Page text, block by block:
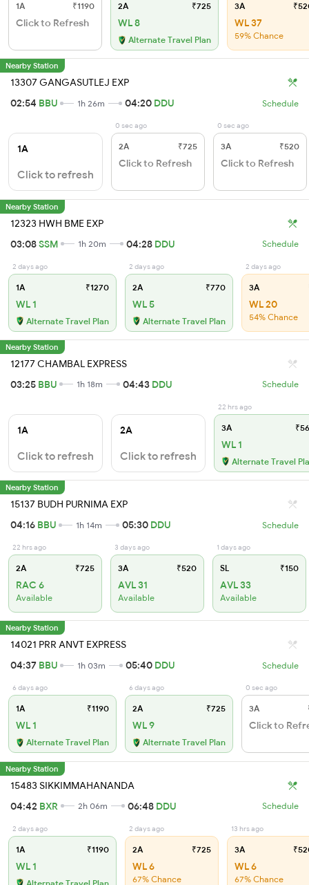
1A ₹1190
Click to Refresh
2A ₹725
WL 8
Alternate Travel Plan
3A
WL 37
59% Chance
Nearby Station
13307 GANGASUTLEJ EXP
02:54 BBU 1h 26m 04:20 DDU Schedule
1A
Click to refresh
0 sec ago
2A ₹725
Click to Refresh
0 sec ago
3A ₹520
Click to Refresh
Nearby Station
12323 HWH BME EXP
03:08SSM 1h 20m 04:28 DDU Schedule
2 days ago
1A ₹1270
WL 1
Alternate Travel Plan
2 days ago
2A ₹770
WL 5
Alternate Travel Plan
2 days ago
3A
WL 20
54% Chance
Nearby Station
12177 CHAMBAL EXPRESS
03:25 BBU 1h 18m 04:43 DDU Schedule
1A
Click to refresh
2A
Click to refresh
22 hrs ago
3A
WL 1
Alternate Travel
Nearby Station
15137 BUDH PURNIMA EXP
04:16 BBU 1h 14m 05:30 DDU Schedule
22 hrs ago
2A ₹725
RAC 6
Available
3 days ago
3A ₹520
AVL 31
Available
1 days ago
SL ₹150
AVL 33
Available
Nearby Station
14021 PRR ANVT EXPRESS
04:37 BBU 1h 03m 05:40 DDU Schedule
6 days ago
1A ₹1190
WL 1
Alternate Travel Plan
6 days ago
2A ₹725
WL 9
Alternate Travel Plan
0 sec ago
3A
Click to
Nearby Station
15483 SIKKIMMAHANANDA
04:42 BXR 2h 06m 06:48 DDU Schedule
2 days ago
1A ₹1190
WL 1
2 days ago
2A ₹725
WL 6
67% Chance
13 hrs ago
3A
WL 6
67% Chance